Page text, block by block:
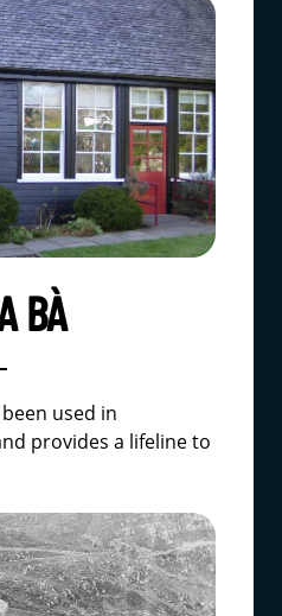
BÀ
used in
provides a lifeline to